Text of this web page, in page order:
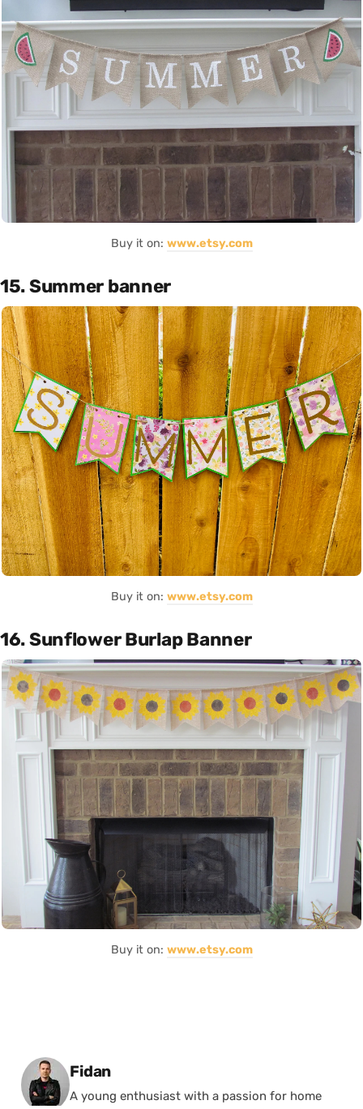
Buy it on: www.etsy.com
15. Summer banner
Buy it on: www.etsy.com
16. Sunflower Burlap Banner
Buy it on: www.etsy.com
Posted by
Fidan
A young enthusiast with a passion for home